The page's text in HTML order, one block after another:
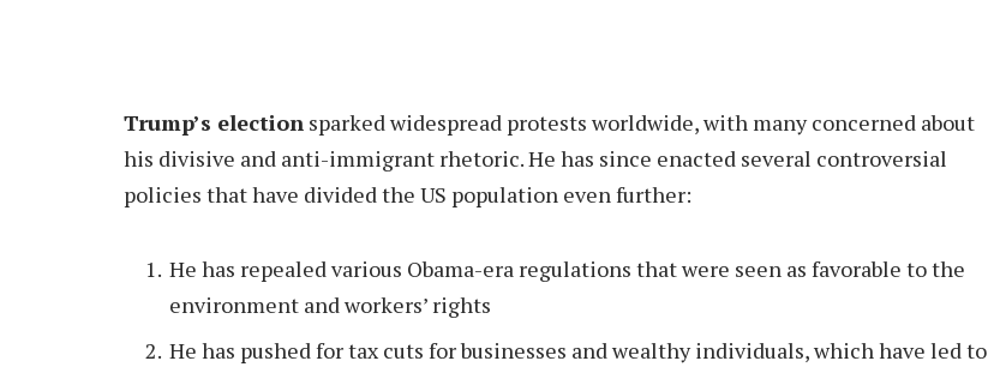
Trump’s election sparked widespread protests worldwide, with many concerned about
his divisive and anti-immigrant rhetoric. He has since enacted several controversial
policies that have divided the US population even further:
He has repealed various Obama-era regulations that were seen as favorable to the
environment and workers’ rights
He has pushed for tax cuts for businesses and wealthy individuals, which have led to